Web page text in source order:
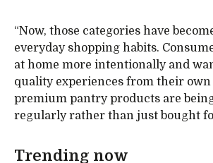
“Now, those categories have
everyday shopping habits.
at home more intentionally and
quality experiences from their own
premium pantry products are
regularly rather than just bought
Trending now